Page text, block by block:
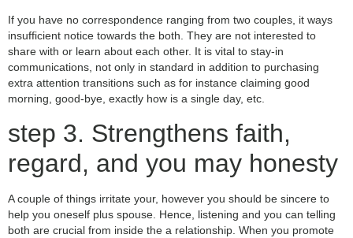
If you have no correspondence ranging from two couples, it ways
insufficient notice towards the both. They are not interested to
share with or learn about each other. It is vital to stay-in
communications, not only in standard in addition to purchasing
extra attention transitions such as for instance claiming good
morning, good-bye, exactly how is a single day, etc.
step 3. Strengthens faith,
regard, and you may honesty
A couple of things irritate your, however you should be sincere to
help you oneself plus spouse. Hence, listening and you can telling
both are crucial from inside the a relationship. When you promote